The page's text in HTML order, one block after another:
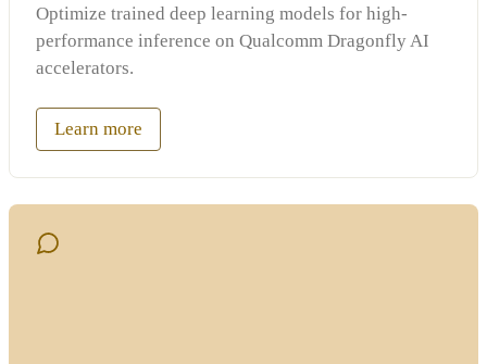
Optimize trained deep learning models for high-
performance inference on Qualcomm Dragonfly AI
accelerators.
Learn more